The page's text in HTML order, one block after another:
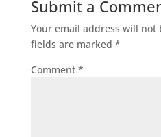
Submit a
Your email address will not
fields are marked *
Comment *